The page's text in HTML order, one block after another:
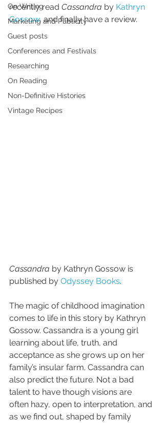
On Writing
Marketing and Publicity
Guest posts
Conferences and Festivals
Researching
On Reading
Non-Definitive Histories
Vintage Recipes
recently read Cassandra by Kathryn
Gossow, and finally have a review.
Cassandra by Kathryn Gossow is
published by Odyssey Books.
The magic of childhood imagination
comes to life in this story by Kathryn
Gossow. Cassandra is a young girl
learning about life, truth, and
acceptance as she grows up on her
family’s insular farm. Cassandra can
also predict the future. Not a bad
talent to have though visions are
often hazy, open to interpretation, and
as we find out, shaped by family